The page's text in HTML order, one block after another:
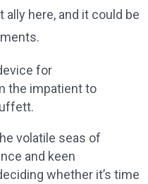
here, and it could be
for
the impatient to
volatile seas of
and keen
whether it’s time